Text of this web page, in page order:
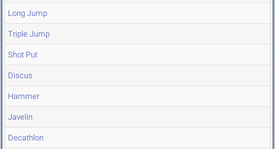
Long Jump
Triple Jump
Shot Put
Discus
Hammer
Javelin
Decathlon